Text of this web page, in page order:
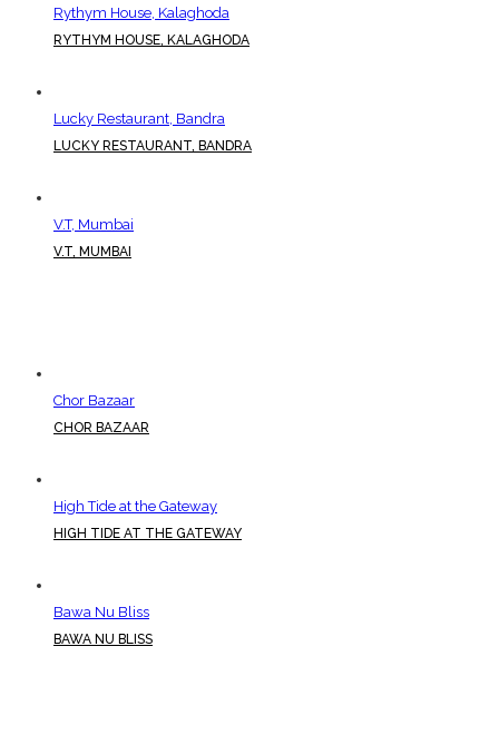
Rythym House, Kalaghoda
RYTHYM HOUSE, KALAGHODA
Lucky Restaurant, Bandra
LUCKY RESTAURANT, BANDRA
V.T, Mumbai
V.T, MUMBAI
Chor Bazaar
CHOR BAZAAR
High Tide at the Gateway
HIGH TIDE AT THE GATEWAY
Bawa Nu Bliss
BAWA NU BLISS